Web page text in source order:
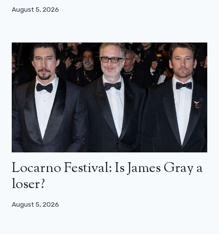
August 5, 2026
Locarno Festival: Is James Gray a
loser?
August 5, 2026